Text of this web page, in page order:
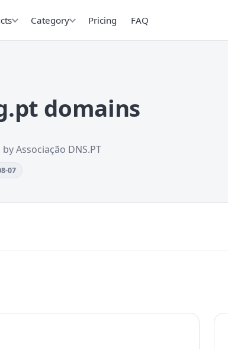
Category Pricing FAQ
domains
Associação DNS.PT
07